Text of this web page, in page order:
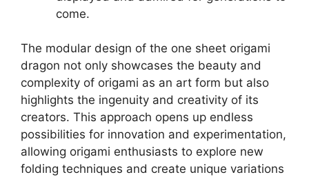
come.
The modular design of the one sheet origami
dragon not only showcases the beauty and
complexity of origami as an art form but also
highlights the ingenuity and creativity of its
creators. This approach opens up endless
possibilities for innovation and experimentation,
allowing origami enthusiasts to explore new
folding techniques and create unique variations